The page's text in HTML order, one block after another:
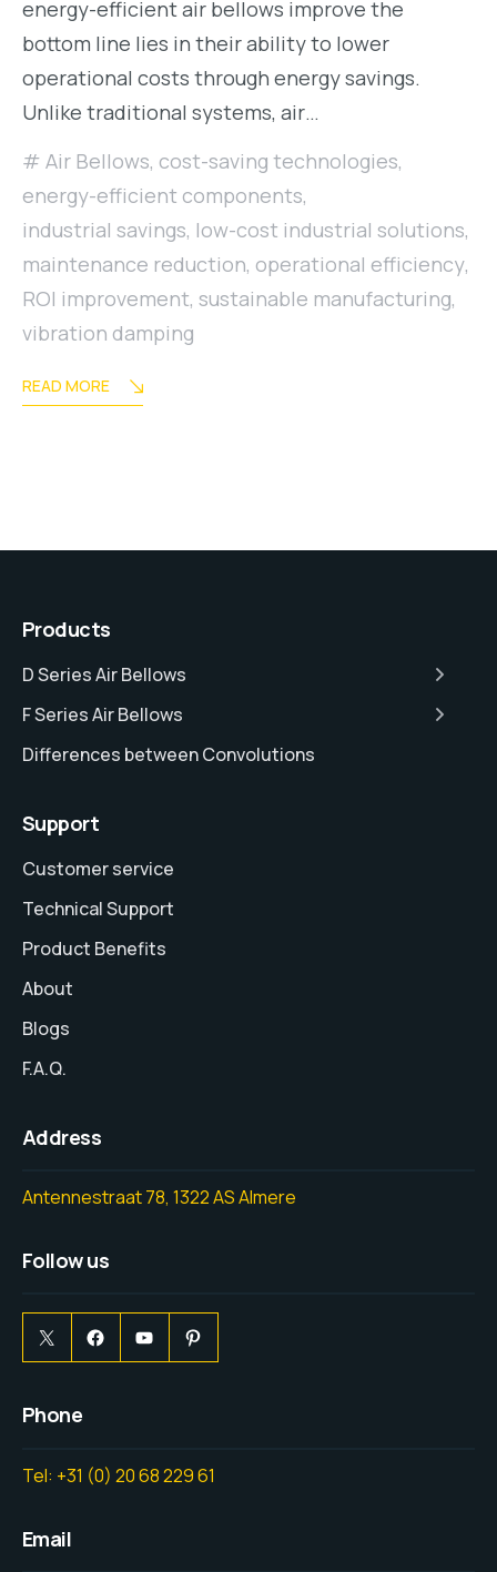
energy-efficient air bellows improve the
bottom line lies in their ability to lower
operational costs through energy savings.
Unlike traditional systems, air…
Air Bellows, cost-saving technologies,
energy-efficient components,
industrial savings, low-cost industrial solutions,
maintenance reduction, operational efficiency,
ROI improvement, sustainable manufacturing,
vibration damping
READ MORE
Products
D Series Air Bellows
F Series Air Bellows
Differences between Convolutions
Support
Customer service
Technical Support
Product Benefits
About
Blogs
F.A.Q.
Address
Antennestraat 78, 1322 AS Almere
Follow us
Phone
Tel: +31 (0) 20 68 229 61
Email